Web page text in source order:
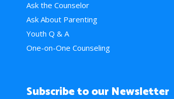
Ask the Counselor
Ask About Parenting
Youth Q & A
One-on-One Counseling
Subscribe to our Newsletter